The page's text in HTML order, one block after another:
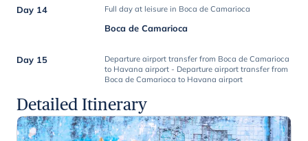
Day 14 Full day at leisure in Boca de Camarioca
Boca de Camarioca
Day 15
Departure airport transfer from Boca de Camarioca
to Havana airport - Departure airport transfer from
Boca de Camarioca to Havana airport
Detailed Itinerary